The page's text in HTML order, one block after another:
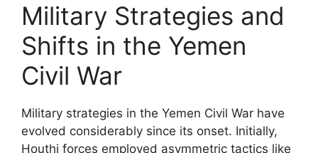
Military Strategies and
Shifts in the Yemen
Civil War
Military strategies in the Yemen Civil War have
evolved considerably since its onset. Initially,
Houthi forces employed asymmetric tactics like